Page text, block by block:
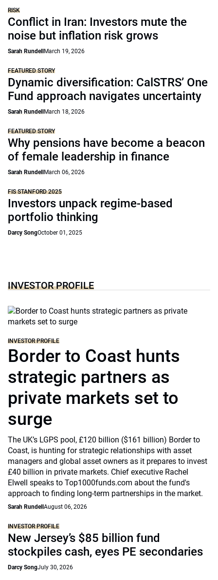
RISK
Conflict in Iran: Investors mute the
noise but inflation risk grows
Sarah Rundell March 19, 2026
FEATURED STORY
Dynamic diversification: CalSTRS’ One
Fund approach navigates uncertainty
Sarah Rundell March 18, 2026
FEATURED STORY
Why pensions have become a beacon
of female leadership in finance
Sarah Rundell March 06, 2026
FIS STANFORD 2025
Investors unpack regime-based
portfolio thinking
Darcy SongOctober 01, 2025
INVESTOR PROFILE
INVESTOR PROFILE
Border to Coast hunts
strategic partners as
private markets set to
surge
The UK’s LGPS pool, £120 billion ($161 billion) Border to
Coast, is hunting for strategic relationships with asset
managers and global asset owners as it prepares to invest
£40 billion in private markets. Chief executive Rachel
Elwell speaks to Top1000funds.com about the fund's
approach to finding long-term partnerships in the market.
Sarah Rundell August 06, 2026
INVESTOR PROFILE
New Jersey’s $85 billion fund
stockpiles cash, eyes PE secondaries
Darcy SongJuly 30, 2026